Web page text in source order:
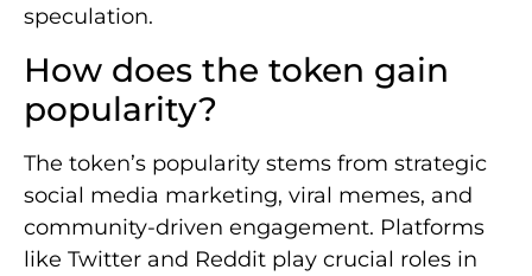
speculation.
How does the token gain
popularity?
The token’s popularity stems from strategic
social media marketing, viral memes, and
community-driven engagement. Platforms
like Twitter and Reddit play crucial roles in